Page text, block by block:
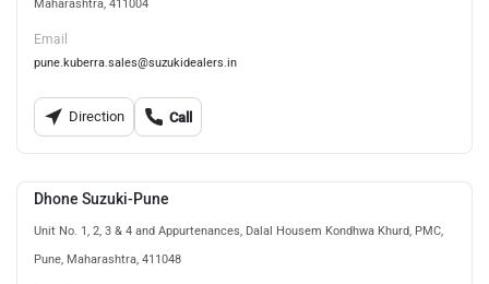
Maharashtra, 411004
Email
pune.kuberra.sales@suzukidealers.in
Direction Call
Dhone Suzuki-Pune
Unit No. 1, 2, 3 & 4 and Appurtenances, Dalal Housem Kondhwa Khurd, PMC,
Pune, Maharashtra, 411048